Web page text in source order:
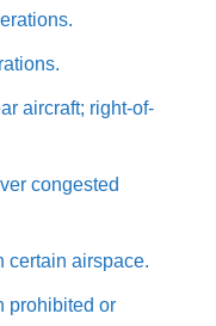
aircraft; right-of-
congested
certain airspace.
prohibited or